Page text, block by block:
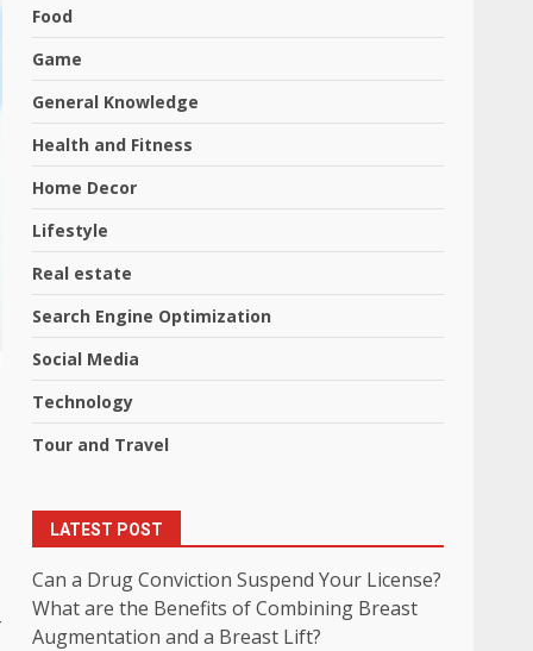
Food
Game
General Knowledge
Health and Fitness
Home Decor
Lifestyle
Real estate
Search Engine Optimization
Social Media
Technology
Tour and Travel
LATEST POST
Can a Drug Conviction Suspend Your License?
What are the Benefits of Combining Breast
Augmentation and a Breast Lift?